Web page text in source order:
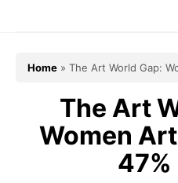
Home » The Art World Gap:
The Art
Women
47%